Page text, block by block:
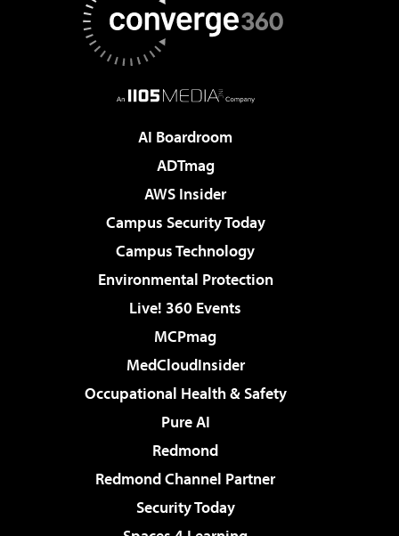
AI Boardroom
ADTmag
AWS Insider
Campus Security Today
Campus Technology
Environmental Protection
Live! 360 Events
MCPmag
MedCloudInsider
Occupational Health & Safety
Pure AI
Redmond
Redmond Channel Partner
Security Today